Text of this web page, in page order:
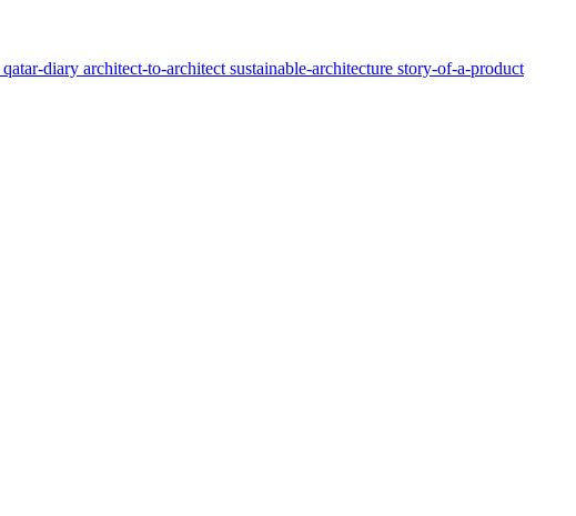
qatar-diary architect-to-architect sustainable-architecture story-of-a-product